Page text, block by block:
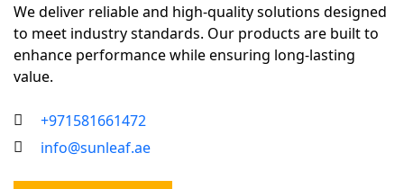
We deliver reliable and high-quality solutions designed
to meet industry standards. Our products are built to
enhance performance while ensuring long-lasting
value.
+971581661472
info@sunleaf.ae